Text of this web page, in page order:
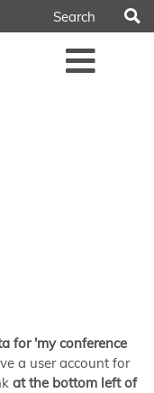
for 'my conference
a user account for
at the bottom left of